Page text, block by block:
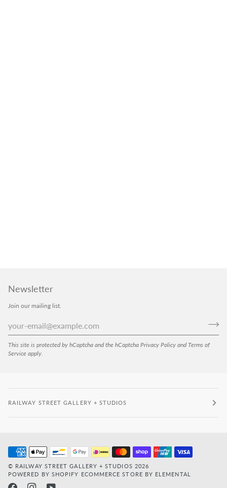
Newsletter
Join our mailing list.
This site is protected by hCaptcha and the hCaptcha Privacy Policy and Terms of
Service apply.
RAILWAY STREET GALLERY + STUDIOS
© RAILWAY STREET GALLERY + STUDIOS 2026
POWERED BY SHOPIFY ECOMMERCE STORE BY ELEMENTAL